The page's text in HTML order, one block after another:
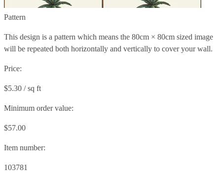
Pattern
This design is a pattern which means the 80cm × 80cm sized image
will be repeated both horizontally and vertically to cover your wall.
Price:
$5.30 / sq ft
Minimum order value:
$57.00
Item number:
103781